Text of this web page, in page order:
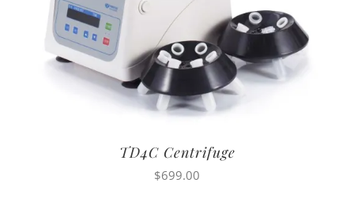
TD4C Centrifuge
$699.00